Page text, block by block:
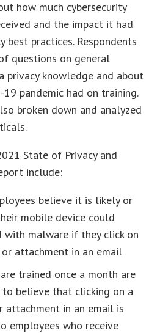
how much cybersecurity
and the impact it had
best practices. Respondents
questions on general
privacy knowledge and about
pandemic had on training.
broken down and analyzed
State of Privacy and
include:
believe it is likely or
mobile device could
with malware if they click on
or attachment in an email
trained once a month are
to believe that clicking on a
attachment in an email is
employees who receive